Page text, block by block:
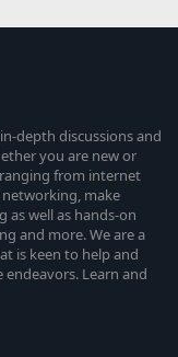
depth discussions and
you are new or
ranging from internet
make
as well as hands-on
and more. We are a
is keen to help and
Learn and